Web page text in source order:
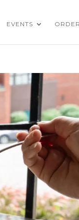
EVENTS